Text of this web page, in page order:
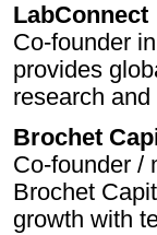
LabConnect
Co-founder
provides
research
Brochet
Co-founder /
Brochet
growth with